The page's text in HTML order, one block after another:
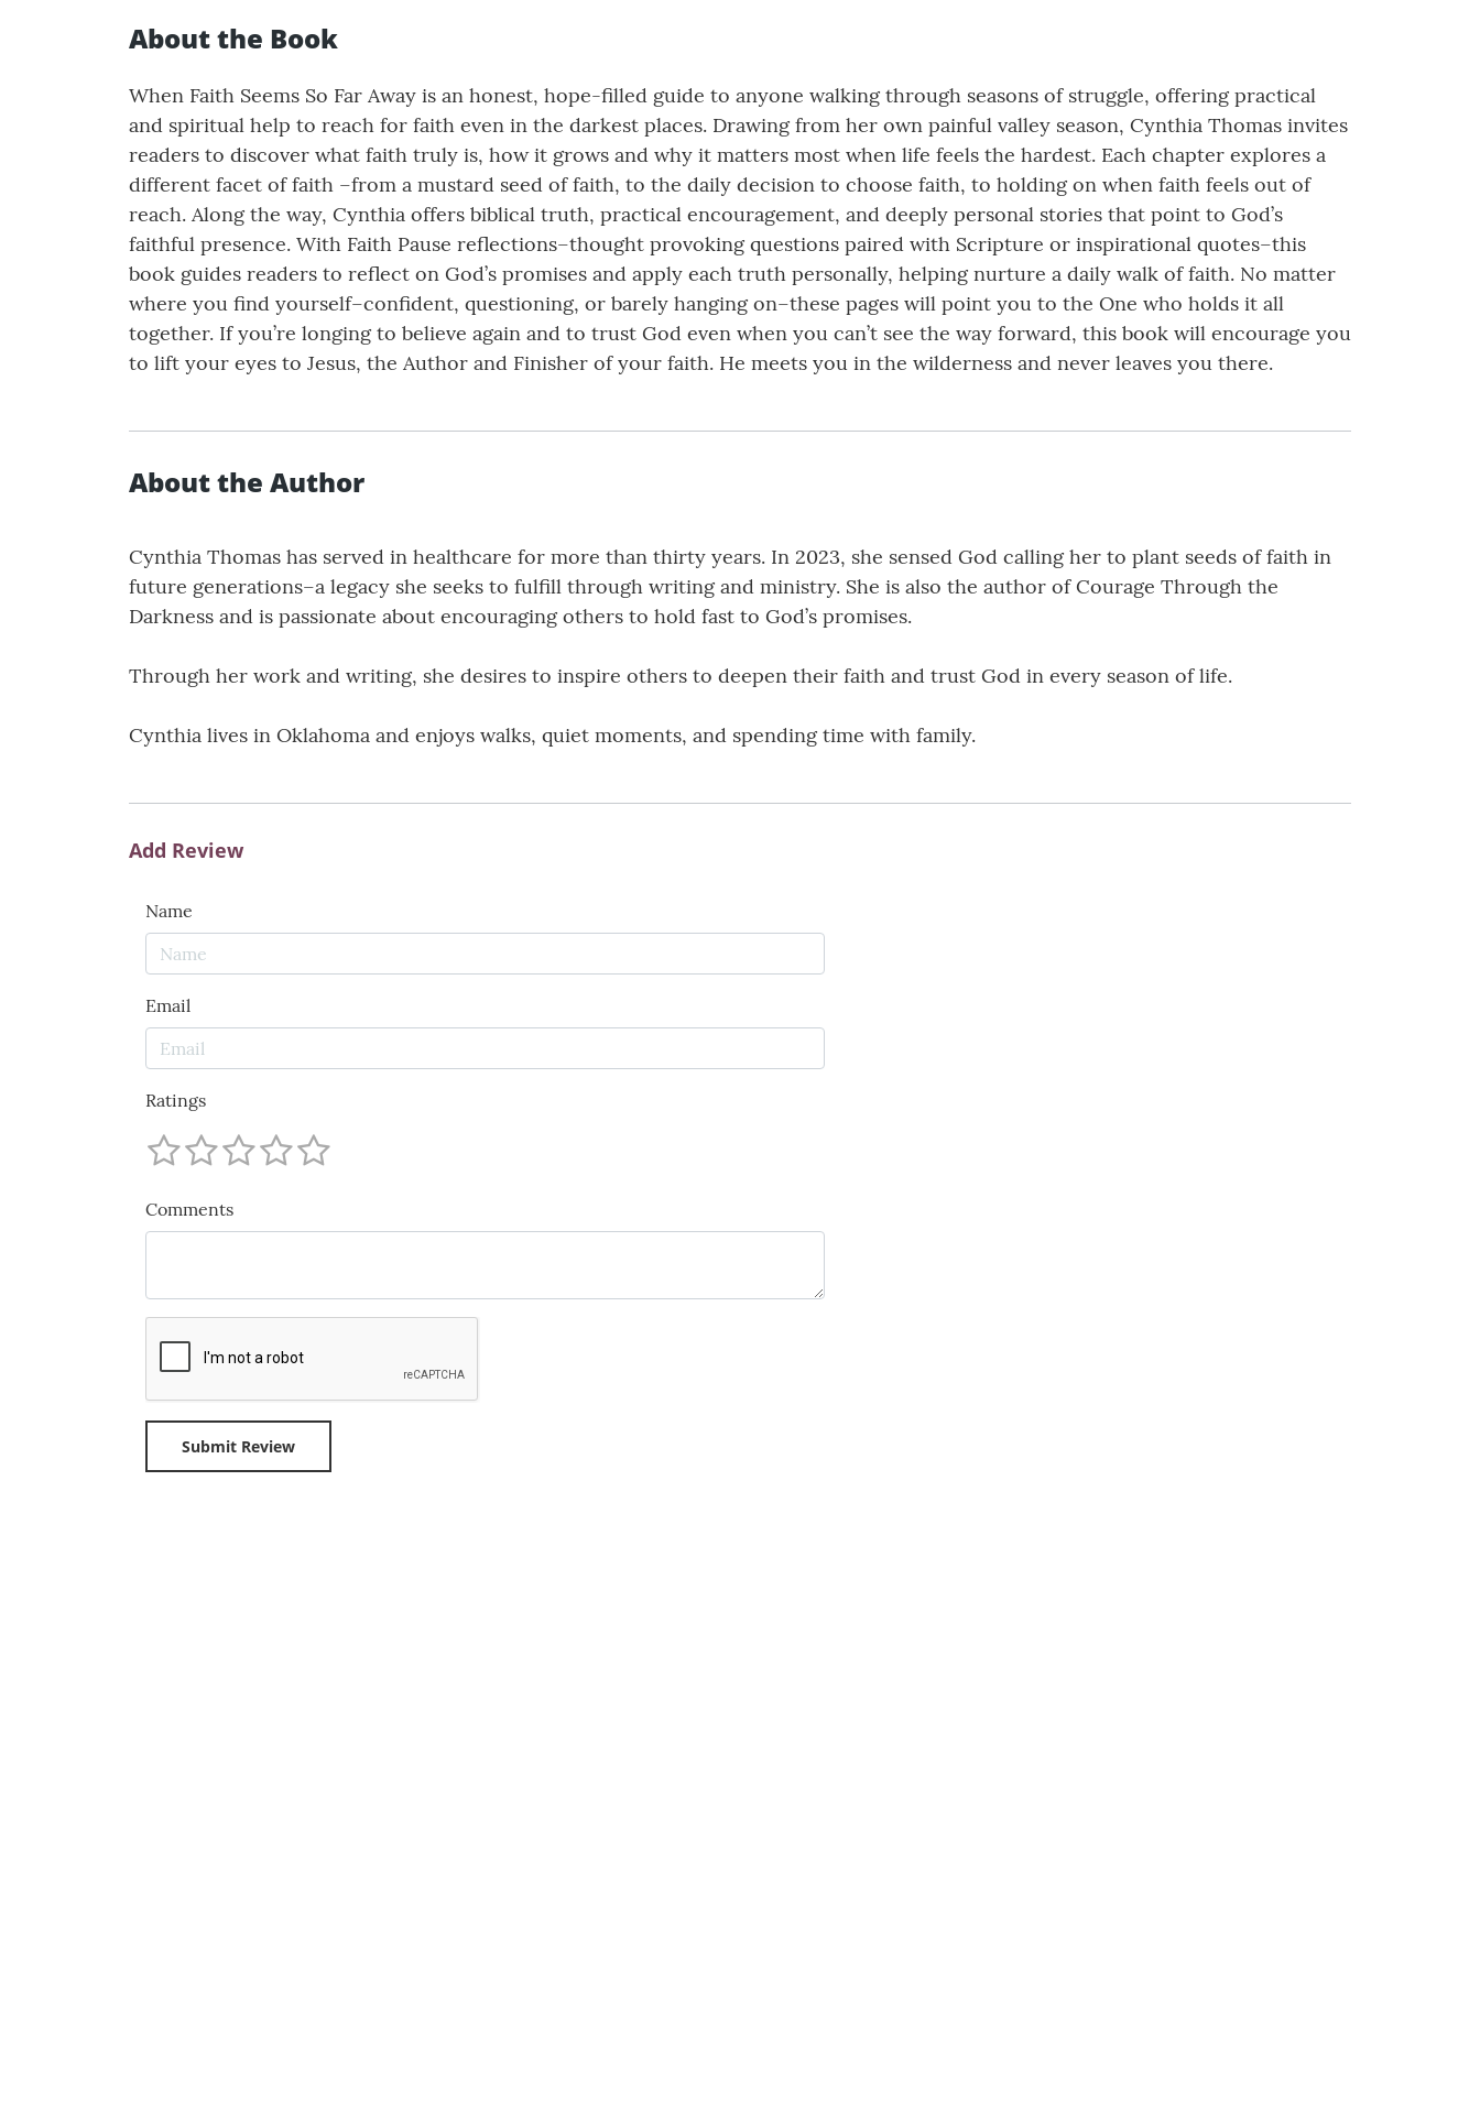
About the Book
When Faith Seems So Far Away is an honest, hope-filled guide to anyone walking through seasons of struggle, offering practical
and spiritual help to reach for faith even in the darkest places. Drawing from her own painful valley season, Cynthia Thomas invites
readers to discover what faith truly is, how it grows and why it matters most when life feels the hardest. Each chapter explores a
different facet of faith –from a mustard seed of faith, to the daily decision to choose faith, to holding on when faith feels out of
reach. Along the way, Cynthia offers biblical truth, practical encouragement, and deeply personal stories that point to God’s
faithful presence. With Faith Pause reflections–thought provoking questions paired with Scripture or inspirational quotes–this
book guides readers to reflect on God’s promises and apply each truth personally, helping nurture a daily walk of faith. No matter
where you find yourself–confident, questioning, or barely hanging on–these pages will point you to the One who holds it all
together. If you’re longing to believe again and to trust God even when you can’t see the way forward, this book will encourage you
to lift your eyes to Jesus, the Author and Finisher of your faith. He meets you in the wilderness and never leaves you there.
About the Author
Cynthia Thomas has served in healthcare for more than thirty years. In 2023, she sensed God calling her to plant seeds of faith in
future generations–a legacy she seeks to fulfill through writing and ministry. She is also the author of Courage Through the
Darkness and is passionate about encouraging others to hold fast to God’s promises.
Through her work and writing, she desires to inspire others to deepen their faith and trust God in every season of life.
Cynthia lives in Oklahoma and enjoys walks, quiet moments, and spending time with family.
Add Review
Name
Email
Ratings
Comments